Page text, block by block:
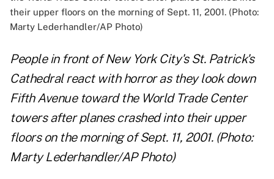
People in front of New York City's St. Patrick's
Cathedral react with horror as they look down
Fifth Avenue toward the World Trade Center
towers after planes crashed into their upper
floors on the morning of Sept. 11, 2001. (Photo:
Marty Lederhandler/AP Photo)